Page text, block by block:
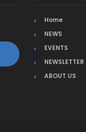
Home
NEWS
EVENTS
NEWSLETTER
ABOUT US